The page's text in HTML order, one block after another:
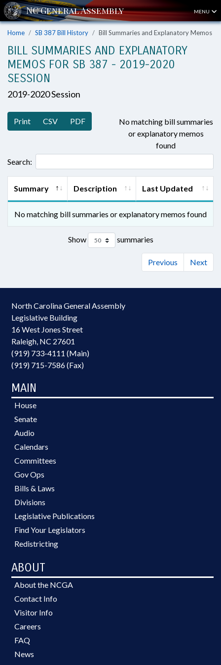
MENU
Home SB 387 Bill History Bill Summaries and Explanatory Memos
BILL SUMMARIES AND EXPLANATORY
MEMOS FOR SB 387 - 2019-2020
SESSION
2019-2020 Session
Print CSV PDF
No matching bill summaries
or explanatory memos
found
Search:
Summary Description Last Updated
No matching bill summaries or explanatory memos found
Show summaries
Previous Next
North Carolina General Assembly
Legislative Building
16 West Jones Street
Raleigh, NC 27601
(919) 733-4111 (Main)
(919) 715-7586 (Fax)
MAIN
House
Senate
Audio
Calendars
Committees
Gov Ops
Bills & Laws
Divisions
Legislative Publications
Find Your Legislators
Redistricting
ABOUT
About the NCGA
Contact Info
Visitor Info
Careers
FAQ
News